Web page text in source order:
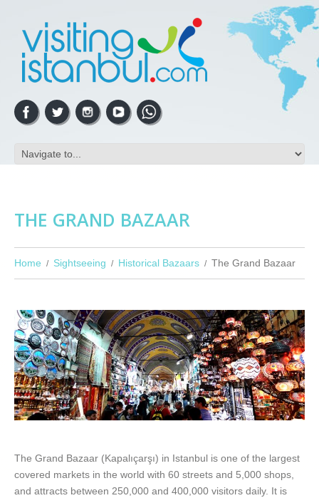
THE GRAND BAZAAR
Home Sightseeing Historical Bazaars The Grand Bazaar
The Grand Bazaar (Kapalıçarşı) in Istanbul is one of the largest
covered markets in the world with 60 streets and 5,000 shops,
and attracts between 250,000 and 400,000 visitors daily. It is